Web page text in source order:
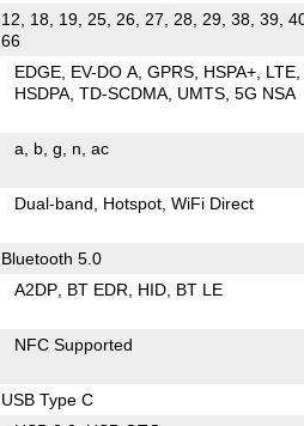
12, 18, 19, 25, 26, 27, 28, 29, 38, 39,
66
EDGE EV-DO A GPRS HSPA+ LTE
HSDPA TD-SCDMA UMTS 5G NSA
a b g n ac
Dual-band Hotspot WiFi Direct
Bluetooth 5.0
A2DP BT EDR HID BT LE
NFC Supported
USB Type C